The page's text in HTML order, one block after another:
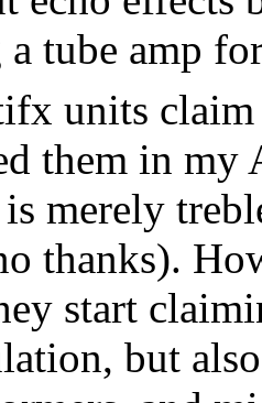
tube amp
units
them in my
merely
thanks).
start
but